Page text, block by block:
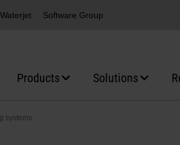
Software Group
Products Solutions
systems